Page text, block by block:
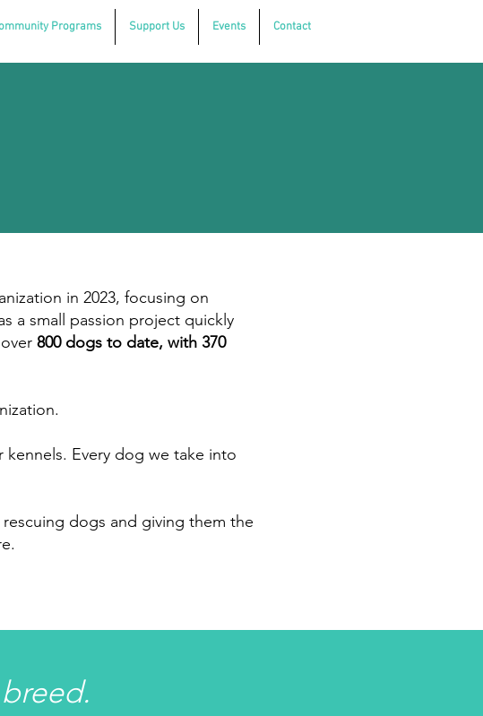
Programs Support Us Events Contact
in 2023, focusing on
a small passion project quickly
800 dogs to date, with 370
kennels. Every dog we take into
dogs and giving them the